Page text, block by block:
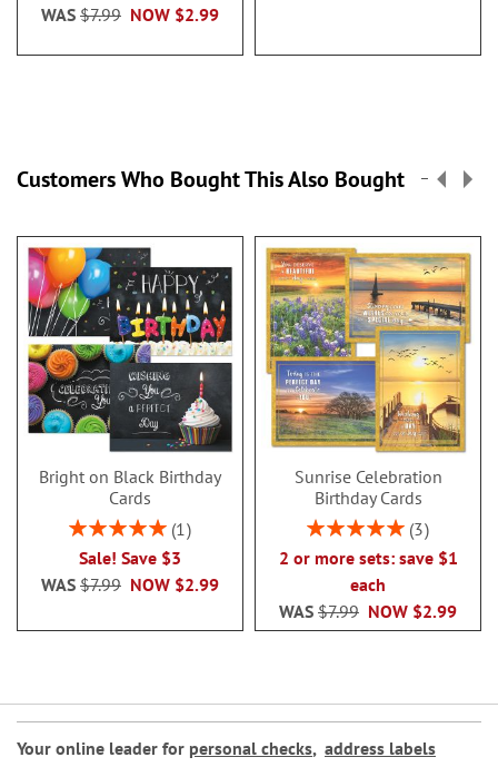
NOW $2.99
WAS $7.99
Customers Who Bought This Also Bought
Bright on Black Birthday
Cards
Rating:
1
Sale! Save $3
NOW $2.99
WAS $7.99
Sunrise Celebration
Birthday Cards
Rating:
3
2 or more sets: save $1
each
NOW $2.99
WAS $7.99
Your online leader for personal checks, address labels